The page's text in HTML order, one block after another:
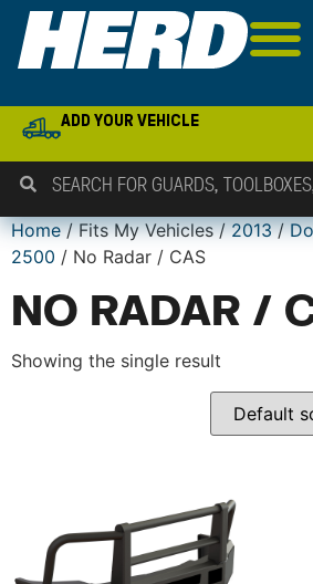
ADD YOUR VEHICLE
Home/ Fits My Vehicles /2013/
2500 / No Radar / CAS
NO RADAR /
Showing the single result